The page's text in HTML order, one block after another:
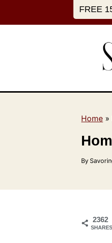
FREE
Home »
By
2362
SHARES